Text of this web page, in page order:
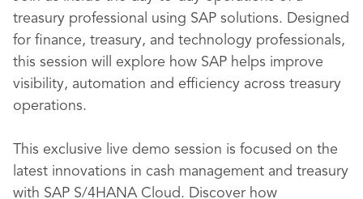
treasury professional using SAP solutions. Designed
for finance, treasury, and technology professionals,
this session will explore how SAP helps improve
visibility, automation and efficiency across treasury
operations.
This exclusive live demo session is focused on the
latest innovations in cash management and treasury
with SAP S/4HANA Cloud. Discover how